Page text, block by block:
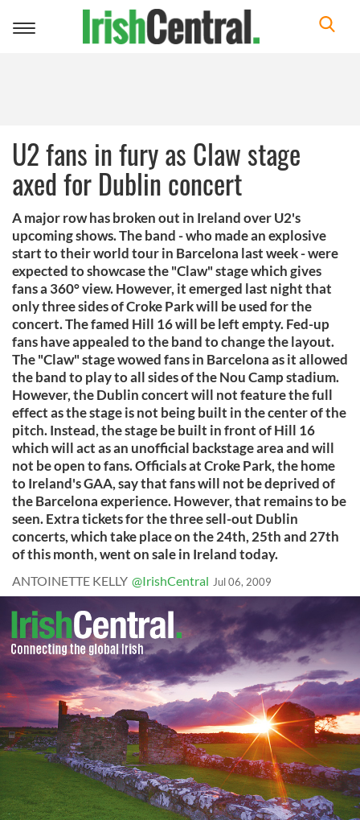
Toggle
U2 fans in fury as Claw stage
axed for Dublin concert
A major row has broken out in Ireland over U2's
upcoming shows. The band - who made an explosive
start to their world tour in Barcelona last week - were
expected to showcase the "Claw" stage which gives
fans a 360° view. However, it emerged last night that
only three sides of Croke Park will be used for the
concert. The famed Hill 16 will be left empty. Fed-up
fans have appealed to the band to change the layout.
The "Claw" stage wowed fans in Barcelona as it allowed
the band to play to all sides of the Nou Camp stadium.
However, the Dublin concert will not feature the full
effect as the stage is not being built in the center of the
pitch. Instead, the stage be built in front of Hill 16
which will act as an unofficial backstage area and will
not be open to fans. Officials at Croke Park, the home
to Ireland's GAA, say that fans will not be deprived of
the Barcelona experience. However, that remains to be
seen. Extra tickets for the three sell-out Dublin
concerts, which take place on the 24th, 25th and 27th
of this month, went on sale in Ireland today.
ANTOINETTE KELLY @IrishCentral Jul 06, 2009